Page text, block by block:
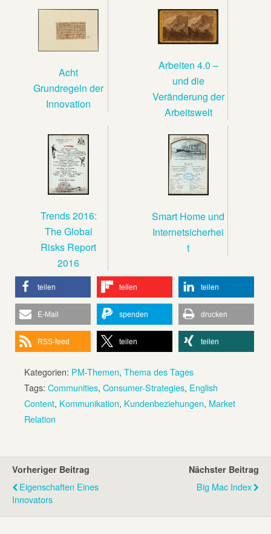
Acht
Grundregeln der
Innovation
Arbeiten 4.0 –
und die
Veränderung der
Arbeitswelt
Trends 2016:
The Global
Risks Report
2016
Smart Home und
Internetsicherhei
t
teilen teilen teilen
E-Mail spenden drucken
RSS-feed teilen teilen
Kategorien: PM-Themen, Thema des Tages
Tags: Communities, Consumer-Strategies, English
Content, Kommunikation, Kundenbeziehungen, Market
Relation
Vorheriger Beitrag
Eigenschaften Eines
Innovators
Nächster Beitrag
Big Mac Index